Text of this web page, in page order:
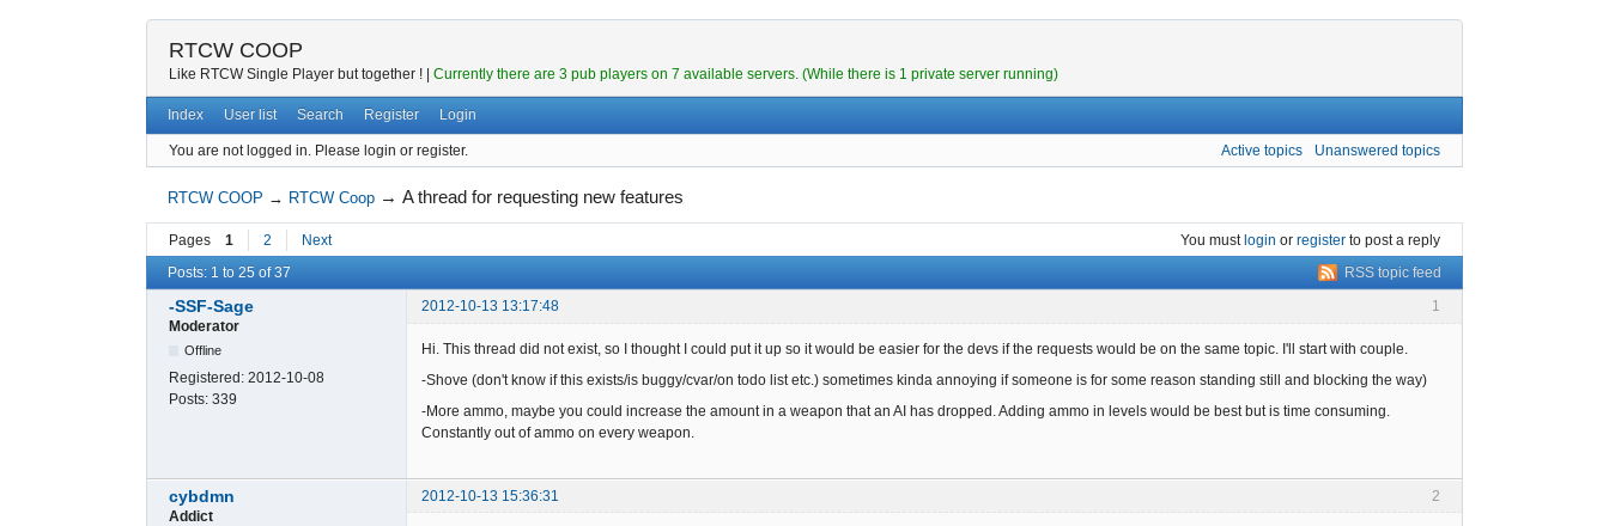
RTCW COOP
Like RTCW Single Player but together ! | Currently there are 3 pub players on 7 available servers. (While there is 1 private server running)
Index User list Search Register Login
You are not logged in. Please login or register. Active topics Unanswered topics
RTCW COOP → RTCW Coop →A thread for requesting new features
Pages 1 2 Next You mustlogin or register to post a reply
RSS topic feed
Posts: 1 to 25 of 37
1
-SSF-Sage
2012-10-13 13:17:48
Moderator
Offline
Registered: 2012-10-08
Posts: 339
Hi. This thread did not exist, so I thought I could put it up so it would be easier for the devs if the requests would be on the same topic. I'll start with couple.
-Shove (don't know if this exists/is buggy/cvar/on todo list etc.) sometimes kinda annoying if someone is for some reason standing still and blocking the way)
-More ammo, maybe you could increase the amount in a weapon that an AI has dropped. Adding ammo in levels would be best but is time consuming.
Constantly out of ammo on every weapon.
2
cybdmn
2012-10-13 15:36:31
Addict